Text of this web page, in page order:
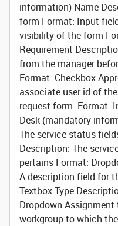
information) Name
form Format: Input
visibility of the form
Requirement
from the manager
Format: Checkbox
associate user id of
request form. Format:
Desk (mandatory
The service status
Description: The
pertains Format:
A description field for
TextboxType
Dropdown Assignment
workgroup to which